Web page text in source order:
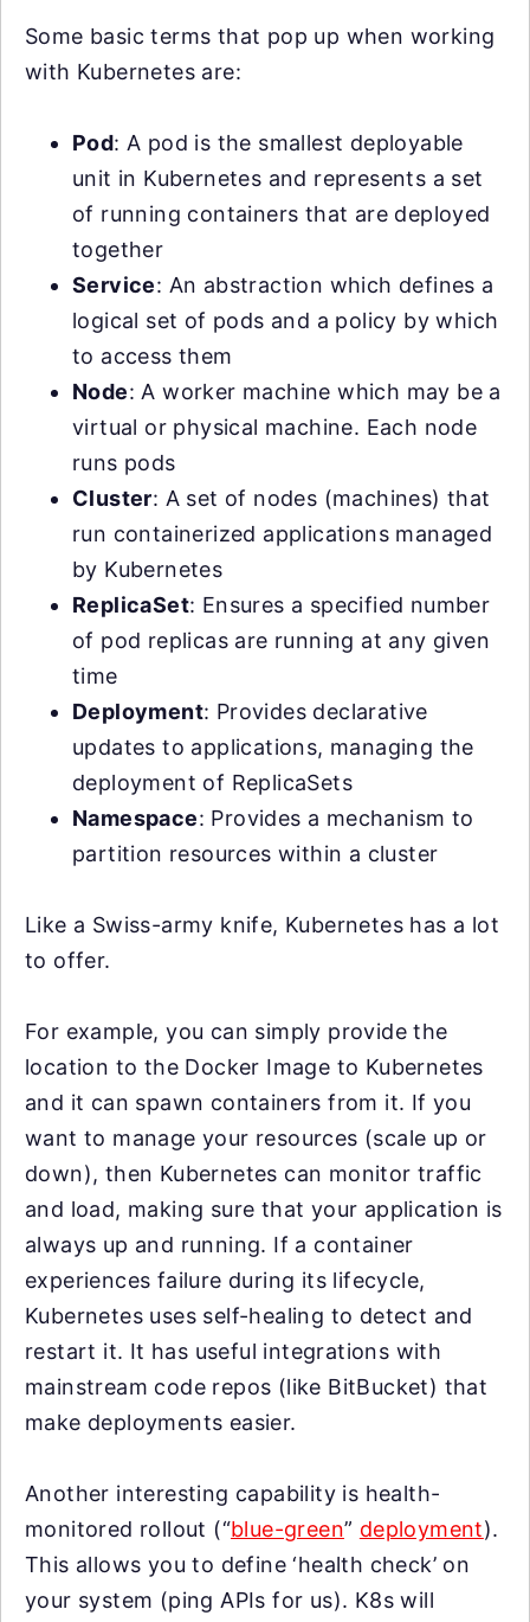
Some basic terms that pop up when working
with Kubernetes are:
Pod: A pod is the smallest deployable
unit in Kubernetes and represents a set
of running containers that are deployed
together
Service: An abstraction which defines a
logical set of pods and a policy by which
to access them
Node: A worker machine which may be a
virtual or physical machine. Each node
runs pods
Cluster: A set of nodes (machines) that
run containerized applications managed
by Kubernetes
ReplicaSet: Ensures a specified number
of pod replicas are running at any given
time
Deployment: Provides declarative
updates to applications, managing the
deployment of ReplicaSets
Namespace: Provides a mechanism to
partition resources within a cluster
Like a Swiss-army knife, Kubernetes has a lot
to offer.
For example, you can simply provide the
location to the Docker Image to Kubernetes
and it can spawn containers from it. If you
want to manage your resources (scale up or
down), then Kubernetes can monitor traffic
and load, making sure that your application is
always up and running. If a container
experiences failure during its lifecycle,
Kubernetes uses self-healing to detect and
restart it. It has useful integrations with
mainstream code repos (like BitBucket) that
make deployments easier.
Another interesting capability is health-
monitored rollout (“blue-green” deployment).
This allows you to define ‘health check’ on
your system (ping APIs for us). K8s will